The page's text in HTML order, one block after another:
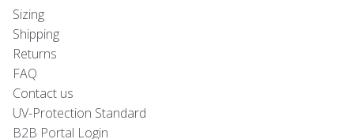
Sizing
Shipping
Returns
FAQ
Contact us
UV-Protection Standard
B2B Portal Login